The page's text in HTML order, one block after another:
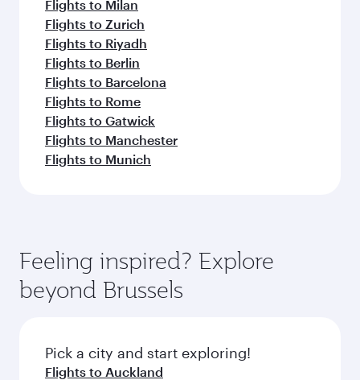
Flights to Milan
Flights to Zurich
Flights to Riyadh
Flights to Berlin
Flights to Barcelona
Flights to Rome
Flights to Gatwick
Flights to Manchester
Flights to Munich
Feeling inspired? Explore
beyond Brussels
Pick a city and start exploring!
Flights to Auckland